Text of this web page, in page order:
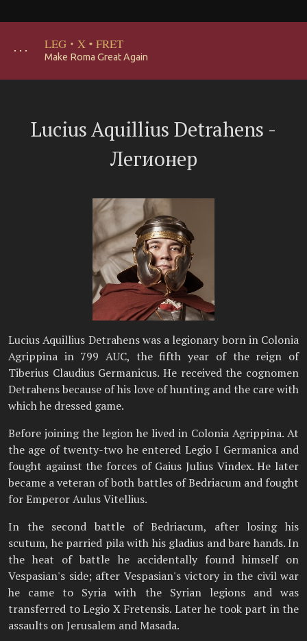
･･･ LEG · X · FRET
Make Roma Great Again
Lucius Aquillius Detrahens -
Легионер
Lucius Aquillius Detrahens was a legionary born in Colonia
Agrippina in 799 AUC, the fifth year of the reign of
Tiberius Claudius Germanicus. He received the cognomen
Detrahens because of his love of hunting and the care with
which he dressed game.
Before joining the legion he lived in Colonia Agrippina. At
the age of twenty-two he entered Legio I Germanica and
fought against the forces of Gaius Julius Vindex. He later
became a veteran of both battles of Bedriacum and fought
for Emperor Aulus Vitellius.
In the second battle of Bedriacum, after losing his
scutum, he parried pila with his gladius and bare hands. In
the heat of battle he accidentally found himself on
Vespasian's side; after Vespasian's victory in the civil war
he came to Syria with the Syrian legions and was
transferred to Legio X Fretensis. Later he took part in the
assaults on Jerusalem and Masada.